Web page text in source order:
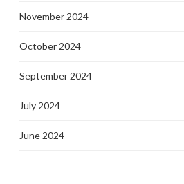
November 2024
October 2024
September 2024
July 2024
June 2024